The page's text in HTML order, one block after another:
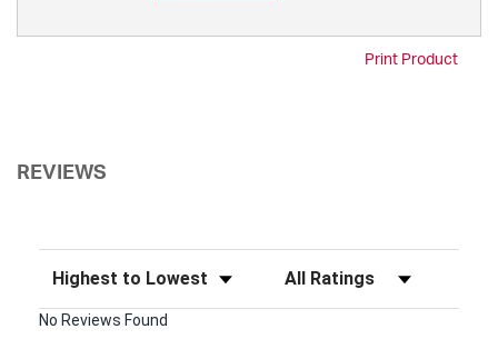
Print Product
REVIEWS
Sort Reviews Filter Reviews by Rating
No Reviews Found